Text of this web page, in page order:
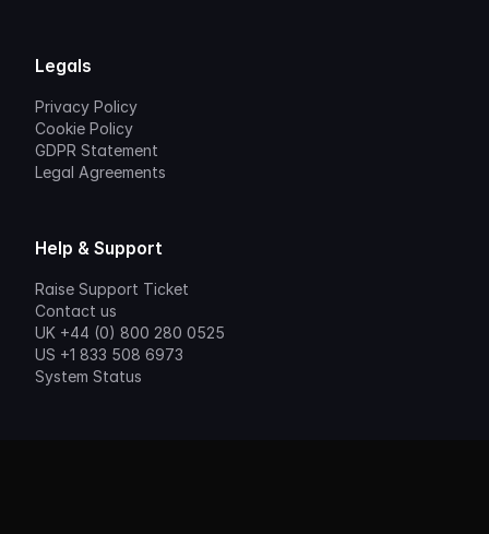
Legals
Privacy Policy
Cookie Policy
GDPR Statement
Legal Agreements
Help & Support
Raise Support Ticket
Contact us
UK +44 (0) 800 280 0525
US +1 833 508 6973
System Status